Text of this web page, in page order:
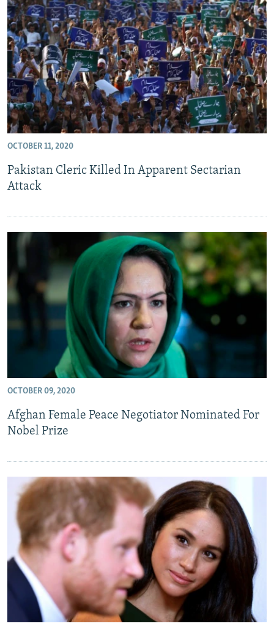
OCTOBER 11, 2020
Pakistan Cleric Killed In Apparent Sectarian
Attack
OCTOBER 09, 2020
Afghan Female Peace Negotiator Nominated For
Nobel Prize